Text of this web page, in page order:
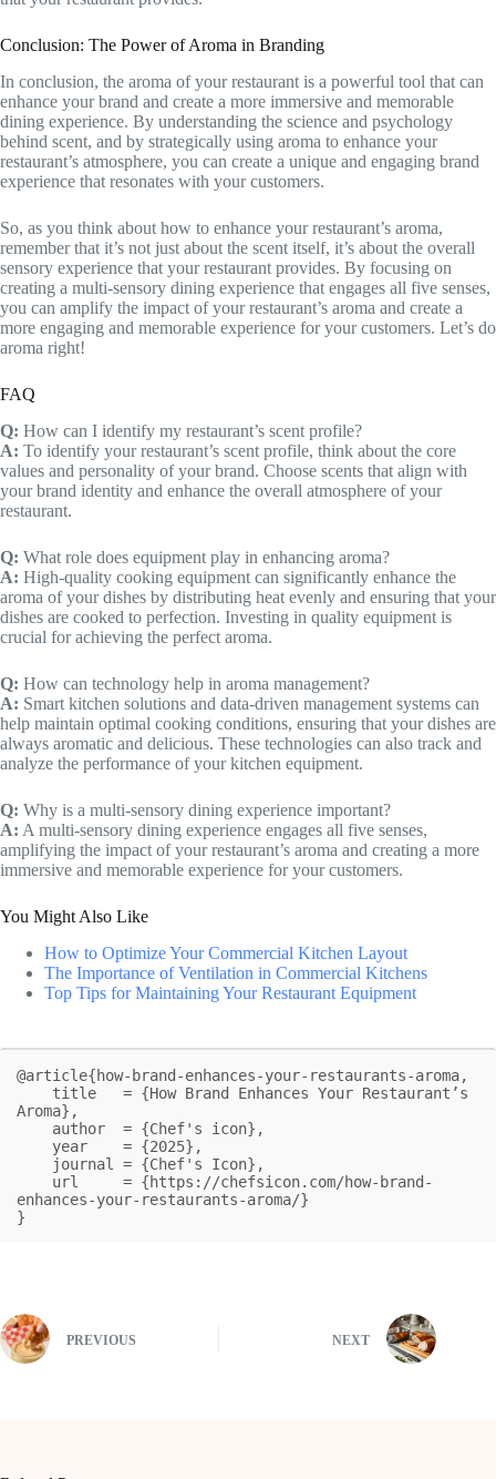
Conclusion: The Power of Aroma in Branding
In conclusion, the aroma of your restaurant is a powerful tool that can
enhance your brand and create a more immersive and memorable
dining experience. By understanding the science and psychology
behind scent, and by strategically using aroma to enhance your
restaurant’s atmosphere, you can create a unique and engaging brand
experience that resonates with your customers.
So, as you think about how to enhance your restaurant’s aroma,
remember that it’s not just about the scent itself, it’s about the overall
sensory experience that your restaurant provides. By focusing on
creating a multi-sensory dining experience that engages all five senses,
you can amplify the impact of your restaurant’s aroma and create a
more engaging and memorable experience for your customers. Let’s do
aroma right!
FAQ
Q: How can I identify my restaurant’s scent profile?
A: To identify your restaurant’s scent profile, think about the core
values and personality of your brand. Choose scents that align with
your brand identity and enhance the overall atmosphere of your
restaurant.
Q: What role does equipment play in enhancing aroma?
A: High-quality cooking equipment can significantly enhance the
aroma of your dishes by distributing heat evenly and ensuring that your
dishes are cooked to perfection. Investing in quality equipment is
crucial for achieving the perfect aroma.
Q: How can technology help in aroma management?
A: Smart kitchen solutions and data-driven management systems can
help maintain optimal cooking conditions, ensuring that your dishes are
always aromatic and delicious. These technologies can also track and
analyze the performance of your kitchen equipment.
Q: Why is a multi-sensory dining experience important?
A: A multi-sensory dining experience engages all five senses,
amplifying the impact of your restaurant’s aroma and creating a more
immersive and memorable experience for your customers.
You Might Also Like
How to Optimize Your Commercial Kitchen Layout
The Importance of Ventilation in Commercial Kitchens
Top Tips for Maintaining Your Restaurant Equipment
@article{how-brand-enhances-your-restaurants-aroma,
Aroma},
enhances-your-restaurants-aroma/}
}
PREVIOUS NEXT